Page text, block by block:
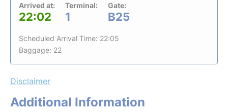
Arrived at:
22:02
Terminal:
1
Gate:
B25
Scheduled Arrival Time: 22:05
Baggage: 22
Disclaimer
Additional Information